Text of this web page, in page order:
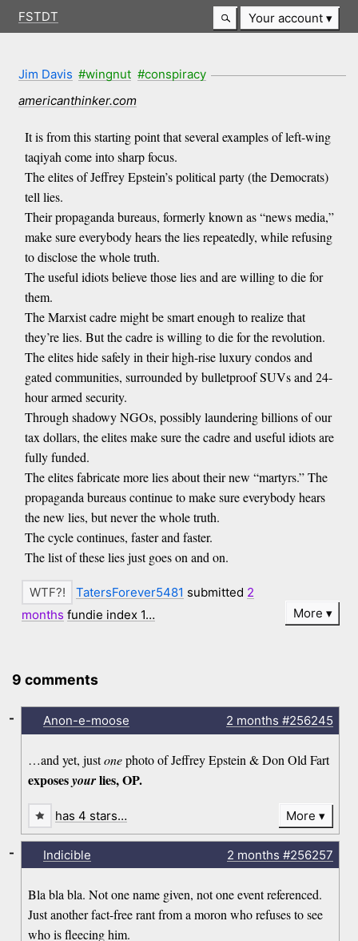
FSTDT Your account
Jim Davis #wingnut #conspiracy
americanthinker.com
It is from this starting point that several examples of left-wing
taqiyah come into sharp focus.
The elites of Jeffrey Epstein’s political party (the Democrats)
tell lies.
Their propaganda bureaus, formerly known as “news media,”
make sure everybody hears the lies repeatedly, while refusing
to disclose the whole truth.
The useful idiots believe those lies and are willing to die for
them.
The Marxist cadre might be smart enough to realize that
they’re lies. But the cadre is willing to die for the revolution.
The elites hide safely in their high-rise luxury condos and
gated communities, surrounded by bulletproof SUVs and 24-
hour armed security.
Through shadowy NGOs, possibly laundering billions of our
tax dollars, the elites make sure the cadre and useful idiots are
fully funded.
The elites fabricate more lies about their new “martyrs.” The
propaganda bureaus continue to make sure everybody hears
the new lies, but never the whole truth.
The cycle continues, faster and faster.
The list of these lies just goes on and on.
TatersForever5481 submitted 2
months fundie index 1… More
9 comments
Anon-e-moose 2 months #256245
…and yet, justonephoto of Jeffrey Epstein & Don Old Fart
exposesyourlies, OP.
-
has 4 stars… More
Indicible 2 months #256257
Bla bla bla. Not one name given, not one event referenced.
Just another fact-free rant from a moron who refuses to see
who is fleecing him.
-